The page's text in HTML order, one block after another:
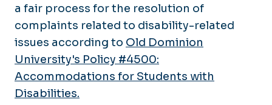
a fair process for the resolution of
complaints related to disability-related
issues according to Old Dominion
University's Policy #4500:
Accommodations for Students with
Disabilities.